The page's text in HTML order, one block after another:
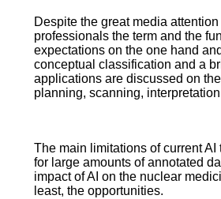
Despite the great media
professionals the term and the
expectations on the one hand
conceptual classification and a
applications are discussed on
planning, scanning,
The main limitations of current
for large amounts of annotated
impact of AI on the nuclear
least, the opportunities.